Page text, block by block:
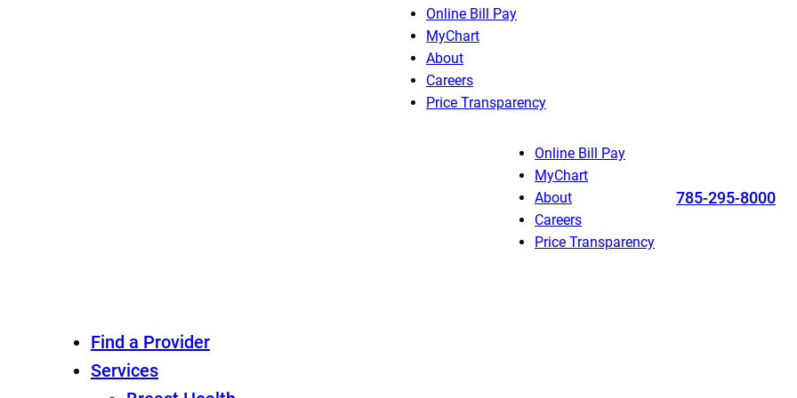
Online Bill Pay
MyChart
About
Careers
Price Transparency
Online Bill Pay
MyChart
About
Careers
Price Transparency
785-295-8000
Find a Provider
Services